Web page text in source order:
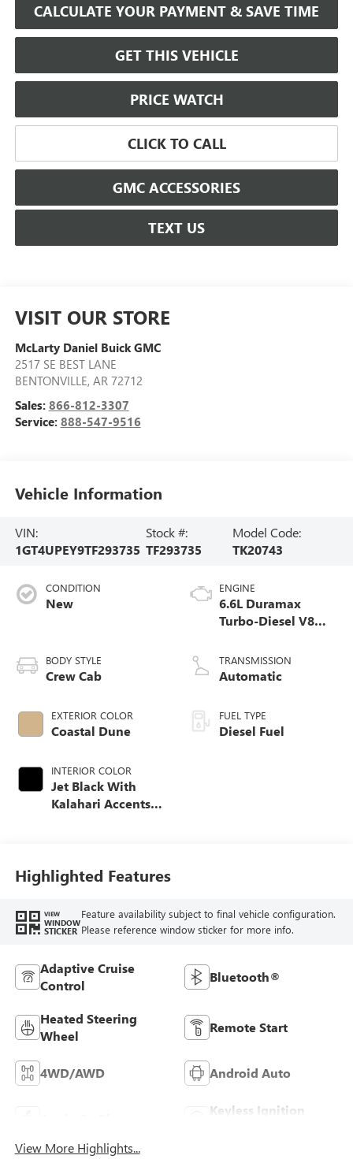
CALCULATE YOUR PAYMENT & SAVE TIME
GET THIS VEHICLE
PRICE WATCH
CLICK TO CALL
GMC ACCESSORIES
TEXT US
VISIT OUR STORE
McLarty Daniel Buick GMC
2517 SE BEST LANE
BENTONVILLE, AR 72712
Sales: 866-812-3307
Service: 888-547-9516
Vehicle Information
VIN:
1GT4UPEY9TF293735
Stock #:
TF293735
Model Code:
TK20743
CONDITION
New
BODY STYLE
Crew Cab
EXTERIOR COLOR
Coastal Dune
INTERIOR COLOR
Jet Black With
Kalahari Accents,
ENGINE
6.6L Duramax
Turbo-Diesel V8
TRANSMISSION
Automatic
FUEL TYPE
Diesel Fuel
Highlighted Features
VIEW
WINDOW
STICKER
Feature availability subject to final vehicle configuration.
Please reference window sticker for more info.
Adaptive Cruise
Control
Bluetooth®
Heated Steering
Wheel
Remote Start
4WD/AWD Android Auto
Keyless Ignition
View More Highlights...